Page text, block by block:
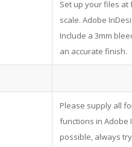
Set up your files
scale. Adobe
Include a 3mm
an accurate finish.
Please supply all
functions in Adobe
possible, always